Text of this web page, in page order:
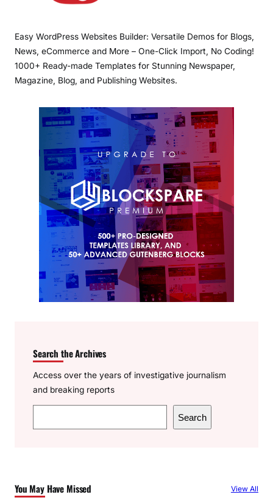
Easy WordPress Websites Builder: Versatile Demos for Blogs,
News, eCommerce and More – One-Click Import, No Coding!
1000+ Ready-made Templates for Stunning Newspaper,
Magazine, Blog, and Publishing Websites.
Search the Archives
Access over the years of investigative journalism
and breaking reports
e
h
Search
You May Have Missed View All